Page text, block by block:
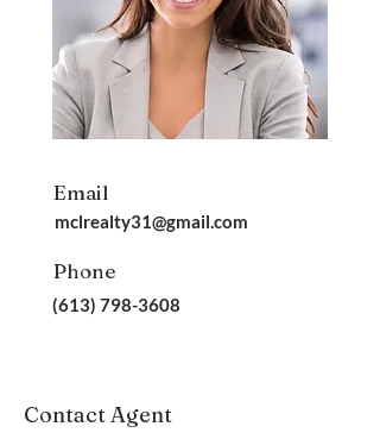
Email
mclrealty31@gmail.com
Phone
(613) 798-3608
Contact Agent